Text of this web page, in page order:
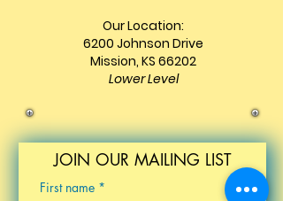
Our Location:
6200 Johnson Drive
Mission, KS 66202
Lower Level
JOIN OUR MAILING LIST
First name *